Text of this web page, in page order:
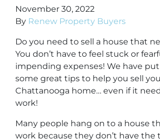
November 30, 2022
By Renew Property Buyers
Do you need to sell a house that
You don’t have to feel stuck or
impending expenses! We have
some great tips to help you sell
Chattanooga home… even if it
work!
Many people hang on to a house
work because they don’t have the